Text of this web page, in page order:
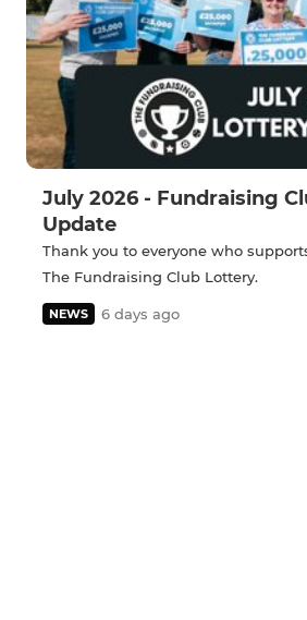
July 2026 - Fundraising
Update
Thank you to everyone who
The Fundraising Club Lottery.
NEWS 6 days ago